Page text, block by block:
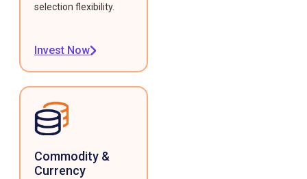
selection flexibility.
Invest Now
Commodity &
Currency